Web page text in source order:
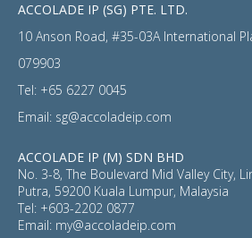
ACCOLADE IP (SG) PTE. LTD.
10 Anson Road, #35-03A International
079903
Tel: +65 6227 0045
Email: sg@accoladeip.com
ACCOLADE IP (M) SDN BHD
No. 3-8, The Boulevard Mid Valley City,
Putra, 59200 Kuala Lumpur, Malaysia
Tel: +603-2202 0877
Email: my@accoladeip.com